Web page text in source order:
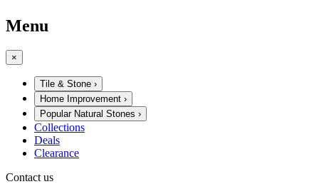
Menu
×
Tile & Stone ›
Home Improvement ›
Popular Natural Stones ›
Collections
Deals
Clearance
Contact us